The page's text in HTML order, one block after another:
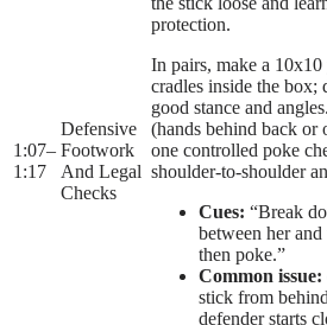
1:07–
1:17
Defensive
Footwork
And Legal
Checks
protection.
In pairs, make a
cradles inside the box;
good stance and
(hands behind back or
one controlled poke
shoulder-to-shoulder
Cues: “Break
between her
then poke.”
Common issue:
stick from
defender starts